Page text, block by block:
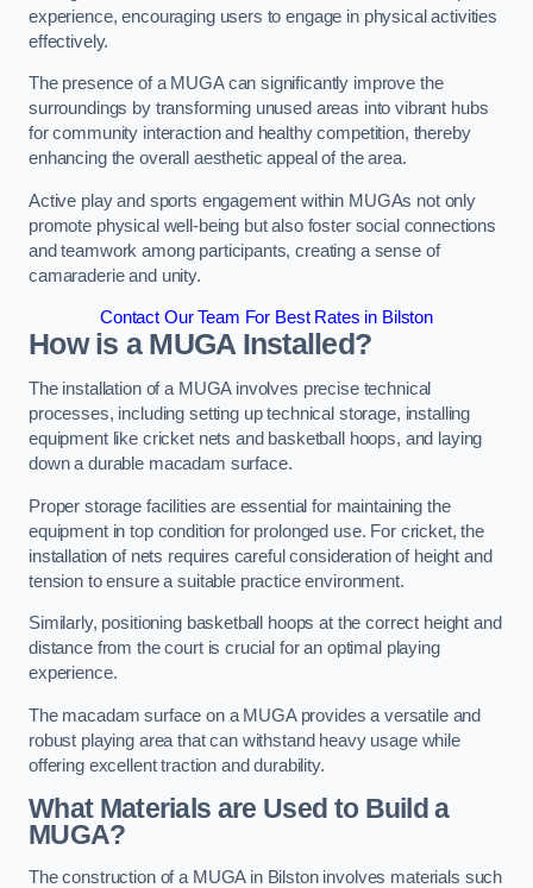
experience, encouraging users to engage in physical activities
effectively.
The presence of a MUGA can significantly improve the
surroundings by transforming unused areas into vibrant hubs
for community interaction and healthy competition, thereby
enhancing the overall aesthetic appeal of the area.
Active play and sports engagement within MUGAs not only
promote physical well-being but also foster social connections
and teamwork among participants, creating a sense of
camaraderie and unity.
Contact Our Team For Best Rates in Bilston
How is a MUGA Installed?
The installation of a MUGA involves precise technical
processes, including setting up technical storage, installing
equipment like cricket nets and basketball hoops, and laying
down a durable macadam surface.
Proper storage facilities are essential for maintaining the
equipment in top condition for prolonged use. For cricket, the
installation of nets requires careful consideration of height and
tension to ensure a suitable practice environment.
Similarly, positioning basketball hoops at the correct height and
distance from the court is crucial for an optimal playing
experience.
The macadam surface on a MUGA provides a versatile and
robust playing area that can withstand heavy usage while
offering excellent traction and durability.
What Materials are Used to Build a
MUGA?
The construction of a MUGA in Bilston involves materials such